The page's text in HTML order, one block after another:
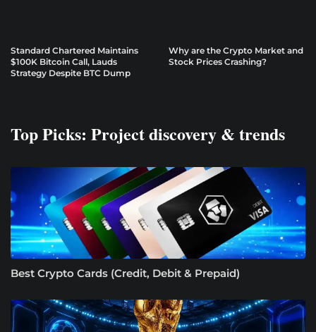
Standard Chartered Maintains
$100K Bitcoin Call, Lauds
Strategy Despite BTC Dump
Why are the Crypto Market and
Stock Prices Crashing?
Top Picks: Project discovery & trends
Best Crypto Cards (Credit, Debit & Prepaid)